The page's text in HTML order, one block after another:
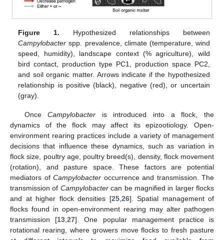
Figure 1. Hypothesized relationships between
Campylobacter spp. prevalence, climate (temperature, wind
speed, humidity), landscape context (% agriculture), wild
bird contact, production type PC1, production space PC2,
and soil organic matter. Arrows indicate if the hypothesized
relationship is positive (black), negative (red), or uncertain
(gray).
OnceCampylobacter is introduced into a flock, the
dynamics of the flock may affect its epizootiology. Open-
environment rearing practices include a variety of management
decisions that influence these dynamics, such as variation in
flock size, poultry age, poultry breed(s), density, flock movement
(rotation), and pasture space. These factors are potential
mediators of Campylobacter occurrence and transmission. The
transmission of Campylobactercan be magnified in larger flocks
and at higher flock densities [25, 26]. Spatial management of
flocks found in open-environment rearing may alter pathogen
transmission [13 ,27]. One popular management practice is
rotational rearing, where growers move flocks to fresh pasture